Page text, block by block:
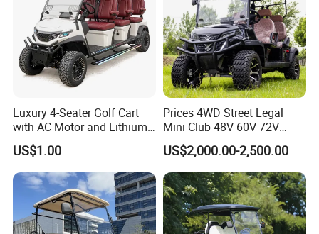
Luxury 4-Seater Golf Cart
with AC Motor and Lithium
Battery
US$1.00
Prices 4WD Street Legal
Mini Club 48V 60V 72V
Electric with 2 Seats 4 Seats
6 Seats Seater Lithium
Battery off Road Tire Lifted
Golf Hunting Buggy Cart for
Sale
US$2,000.00-2,500.00